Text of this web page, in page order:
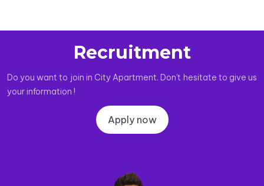
Recruitment
Do you want to join in City Apartment. Don't hesitate to give us
your information !
Apply now